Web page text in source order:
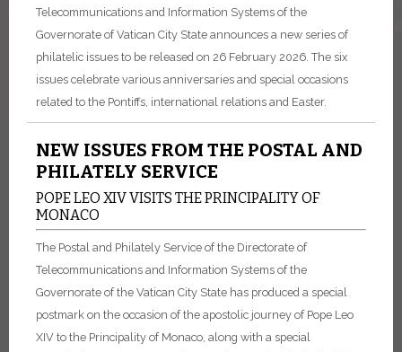
Telecommunications and Information Systems of the
Governorate of Vatican City State announces a new series of
philatelic issues to be released on 26 February 2026. The six
issues celebrate various anniversaries and special occasions
related to the Pontiffs, international relations and Easter.
NEW ISSUES FROM THE POSTAL AND
PHILATELY SERVICE
POPE LEO XIV VISITS THE PRINCIPALITY OF
MONACO
The Postal and Philately Service of the Directorate of
Telecommunications and Information Systems of the
Governorate of the Vatican City State has produced a special
postmark on the occasion of the apostolic journey of Pope Leo
XIV to the Principality of Monaco, along with a special